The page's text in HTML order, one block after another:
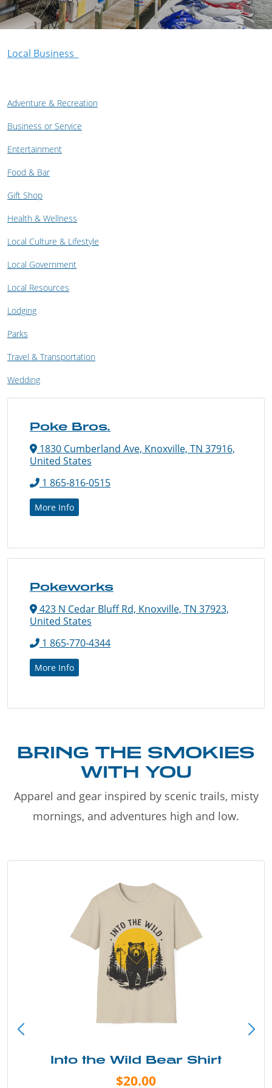
Local Business
Adventure & Recreation
Business or Service
Entertainment
Food & Bar
Gift Shop
Health & Wellness
Local Culture & Lifestyle
Local Government
Local Resources
Lodging
Parks
Travel & Transportation
Wedding
Poke Bros.
1830 Cumberland Ave, Knoxville, TN 37916,
United States
1 865-816-0515
More Info
Pokeworks
423 N Cedar Bluff Rd, Knoxville, TN 37923,
United States
1 865-770-4344
More Info
BRING THE SMOKIES
WITH YOU
Apparel and gear inspired by scenic trails, misty
mornings, and adventures high and low.
Into the Wild Bear Shirt
$20.00